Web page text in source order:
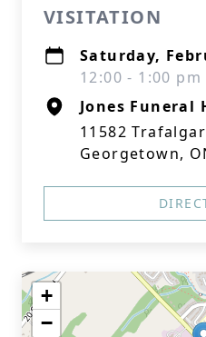
VISITATION
Saturday,
12:00 - 1:00 pm
Jones Funeral
11582
Georgetown,
+
−